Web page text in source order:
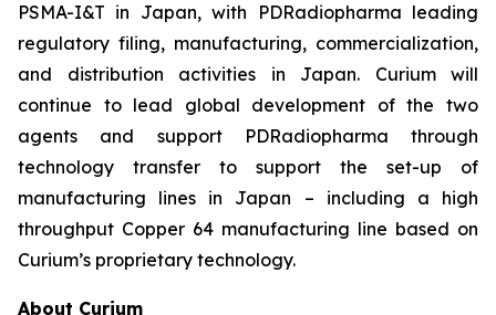
PSMA-I&T in Japan, with PDRadiopharma leading
regulatory filing, manufacturing, commercialization,
and distribution activities in Japan. Curium will
continue to lead global development of the two
agents and support PDRadiopharma through
technology transfer to support the set-up of
manufacturing lines in Japan – including a high
throughput Copper 64 manufacturing line based on
Curium’s proprietary technology.
About Curium